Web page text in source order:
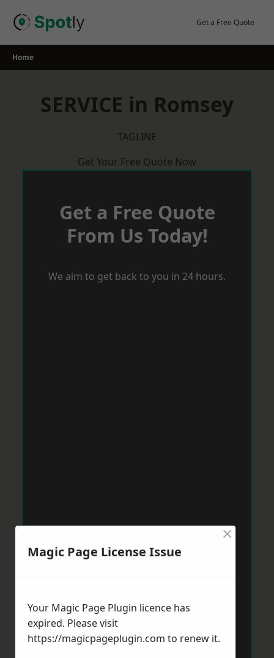
Get a Free Quote
Home
SERVICE in Romsey
TAGLINE
Get Your Free Quote Now
Get a Free Quote
From Us Today!
We aim to get back to you in 24 hours.
Magic Page License Issue
×
Your Magic Page Plugin licence has
expired. Please visit
https://magicpageplugin.com to renew it.